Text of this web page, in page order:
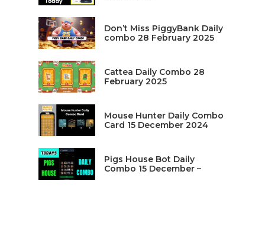
Don’t Miss PiggyBank Daily
combo 28 February 2025
Cattea Daily Combo 28
February 2025
Mouse Hunter Daily Combo
Card 15 December 2024
Pigs House Bot Daily
Combo 15 December –